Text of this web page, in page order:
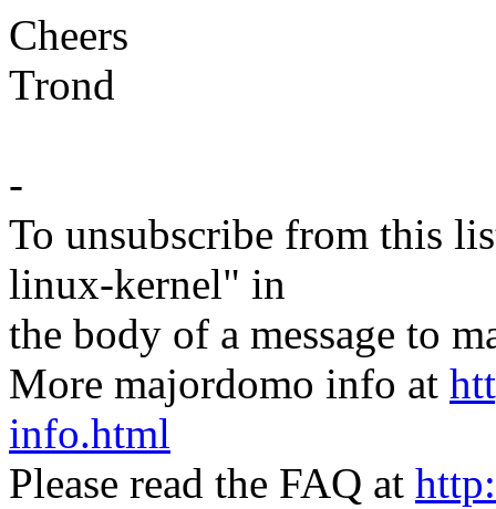
Cheers
Trond
-
To unsubscribe from this
linux-kernel" in
the body of a message to
More majordomo info at
info.html
Please read the FAQ at